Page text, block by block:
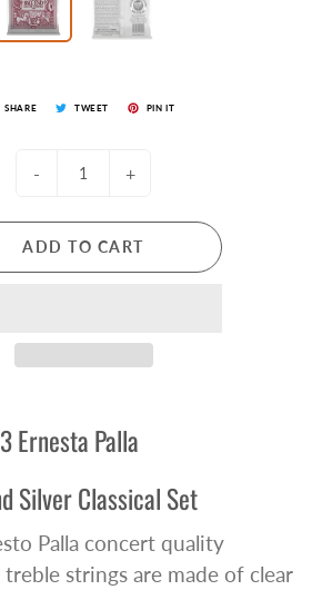
SHARE TWEET PIN IT
- +
ADD TO CART
Ernesta Palla
Silver Classical Set
Palla concert quality
treble strings are made of clear